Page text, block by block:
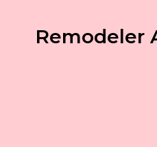
Remodeler